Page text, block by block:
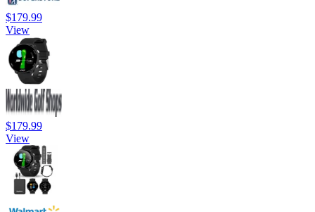
$179.99
View
$179.99
View